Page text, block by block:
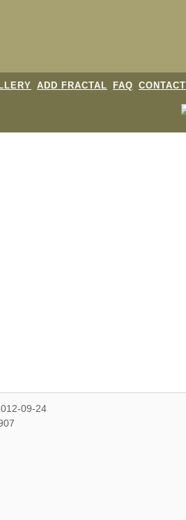
ADD FRACTAL FAQ CONTACT
09-24